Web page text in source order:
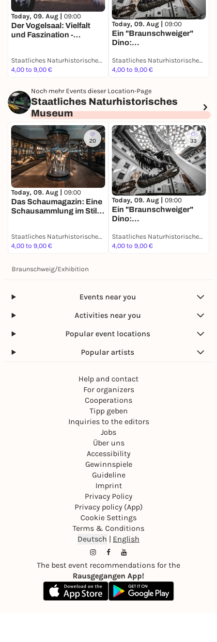
Today, 09. Aug | 09:00
Der Vogelsaal: Vielfalt
und Faszination -
Staatliches Naturhistorisches Museum
4,00 to 9,00 €
Today, 09. Aug | 09:00
Ein "Braunschweiger"
Dino:
Afrika - Dauerausstellung
Staatliches Naturhistorisches Museum
4,00 to 9,00 €
Noch mehr Events dieser Location-Page
Staatliches Naturhistorisches
Museum
20
Today, 09. Aug | 09:00
Das Schaumagazin: Eine
Schausammlung im Stile
Staatliches Naturhistorisches Museum
4,00 to 9,00 €
33
Today, 09. Aug | 09:00
Ein "Braunschweiger"
Dino:
Afrika - Dauerausstellung
Staatliches Naturhistorisches Museum
4,00 to 9,00 €
Braunschweig/Exhibition
Events near you
Activities near you
Popular event locations
Popular artists
Help and contact
For organizers
Cooperations
Tipp geben
Inquiries to the editors
Jobs
Über uns
Accessibility
Gewinnspiele
Guideline
Imprint
Privacy Policy
Privacy policy (App)
Cookie Settings
Terms & Conditions
Deutsch | English
The best event recommendations for the
Rausgegangen App!